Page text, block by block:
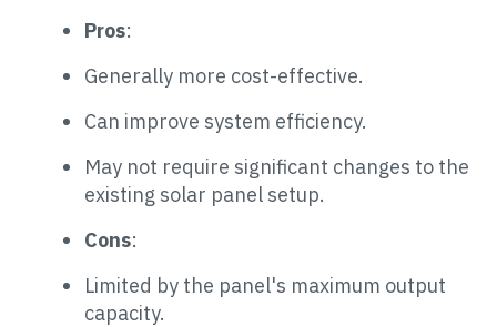
Pros:
Generally more cost-effective.
Can improve system efficiency.
May not require significant changes to the
existing solar panel setup.
Cons:
Limited by the panel's maximum output
capacity.